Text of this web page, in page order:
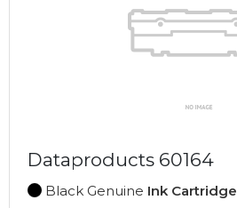
Dataproducts 60164
Black Genuine Ink Cartridge